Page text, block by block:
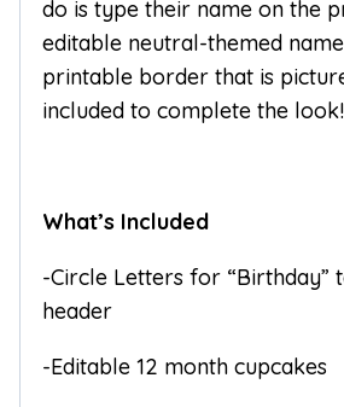
do is type their name on the
editable neutral-themed
printable border that is
included to complete the look!
What’s Included
-Circle Letters for “Birthday”
header
-Editable 12 month cupcakes